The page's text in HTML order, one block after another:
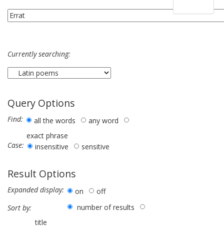
Currently searching:
Query Options
Find: all the words
any word
exact phrase
Case:
insensitive sensitive
Result Options
Expanded display: on
off
Sort by:
number of results
title